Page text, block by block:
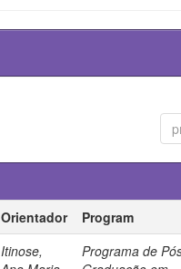
Orientador Program
Itinose,
Programa de